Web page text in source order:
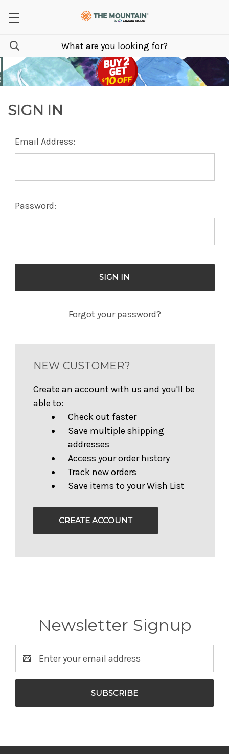
SIGN IN
Email Address:
Password:
Forgot your password?
NEW CUSTOMER?
Create an account with us and you'll be
able to:
Check out faster
Save multiple shipping
addresses
Access your order history
Track new orders
Save items to your Wish List
CREATE ACCOUNT
Newsletter Signup
Address